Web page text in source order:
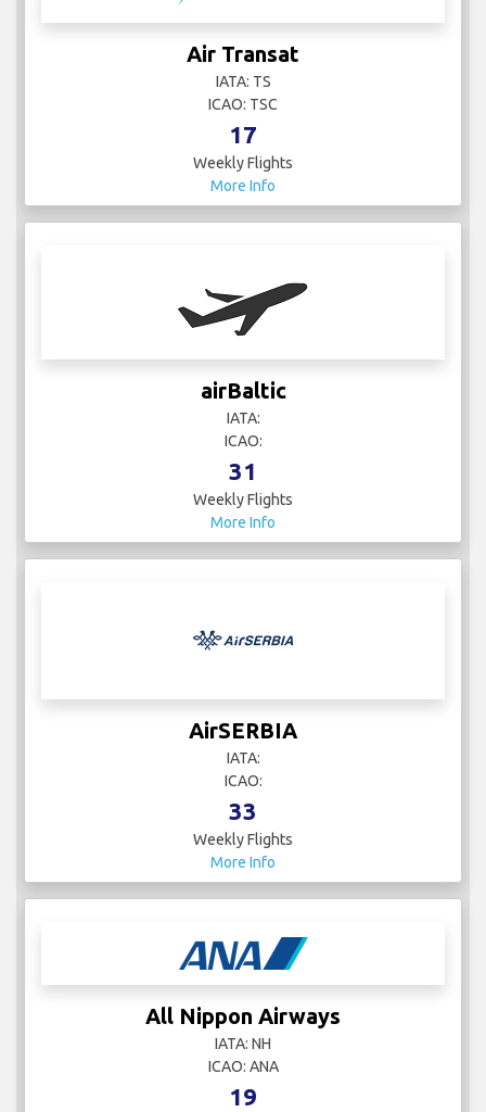
Air Transat
IATA: TS
ICAO: TSC
17
Weekly Flights
More Info
airBaltic
IATA:
ICAO:
31
Weekly Flights
More Info
AirSERBIA
IATA:
ICAO:
33
Weekly Flights
More Info
All Nippon Airways
IATA: NH
ICAO: ANA
19